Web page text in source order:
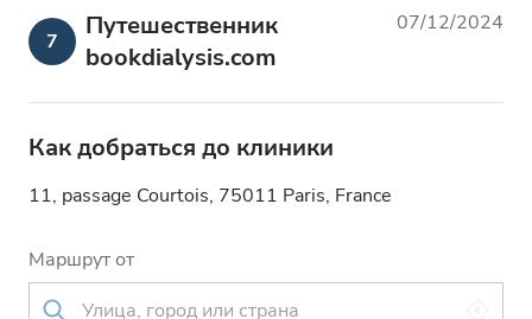
7
Путешественник
bookdialysis.com
07/12/2024
Как добраться до клиники
11, passage Courtois, 75011 Paris, France
Маршрут от